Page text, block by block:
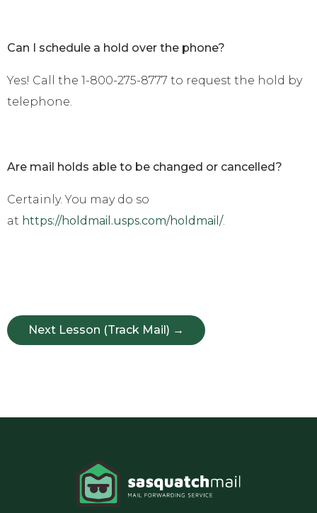
Can I schedule a hold over the phone?
Yes! Call the 1-800-275-8777 to request the hold by
telephone.
Are mail holds able to be changed or cancelled?
Certainly. You may do so
at https://holdmail.usps.com/holdmail/.
Next Lesson (Track Mail) →